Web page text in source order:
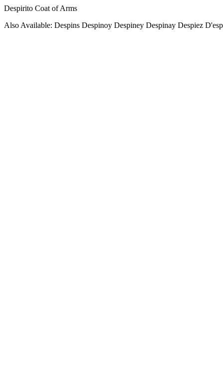
Despirito Coat of Arms
Also Available: Despins Despinoy Despiney Despinay Despiez